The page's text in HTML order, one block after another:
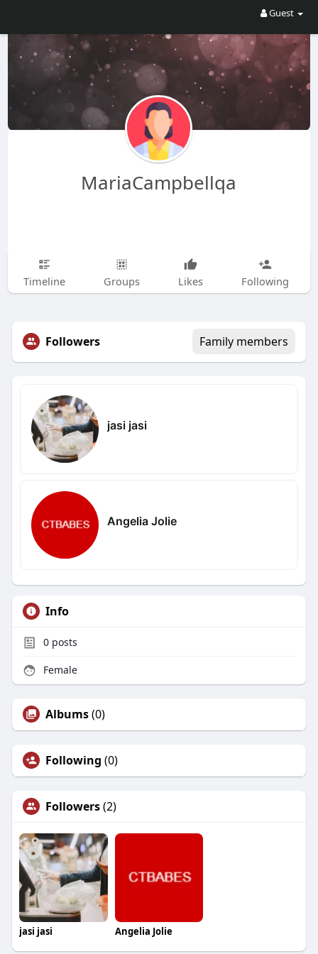
Guest
MariaCampbellqa
Timeline Groups Likes Following
Followers Family members
jasi jasi
Angelia Jolie
Info
0posts
Female
Albums(0)
Following (0)
Followers(2)
jasi jasi Angelia Jolie